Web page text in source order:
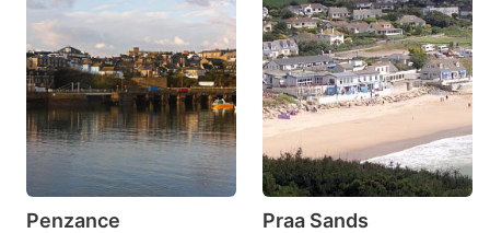
Penzance Praa Sands